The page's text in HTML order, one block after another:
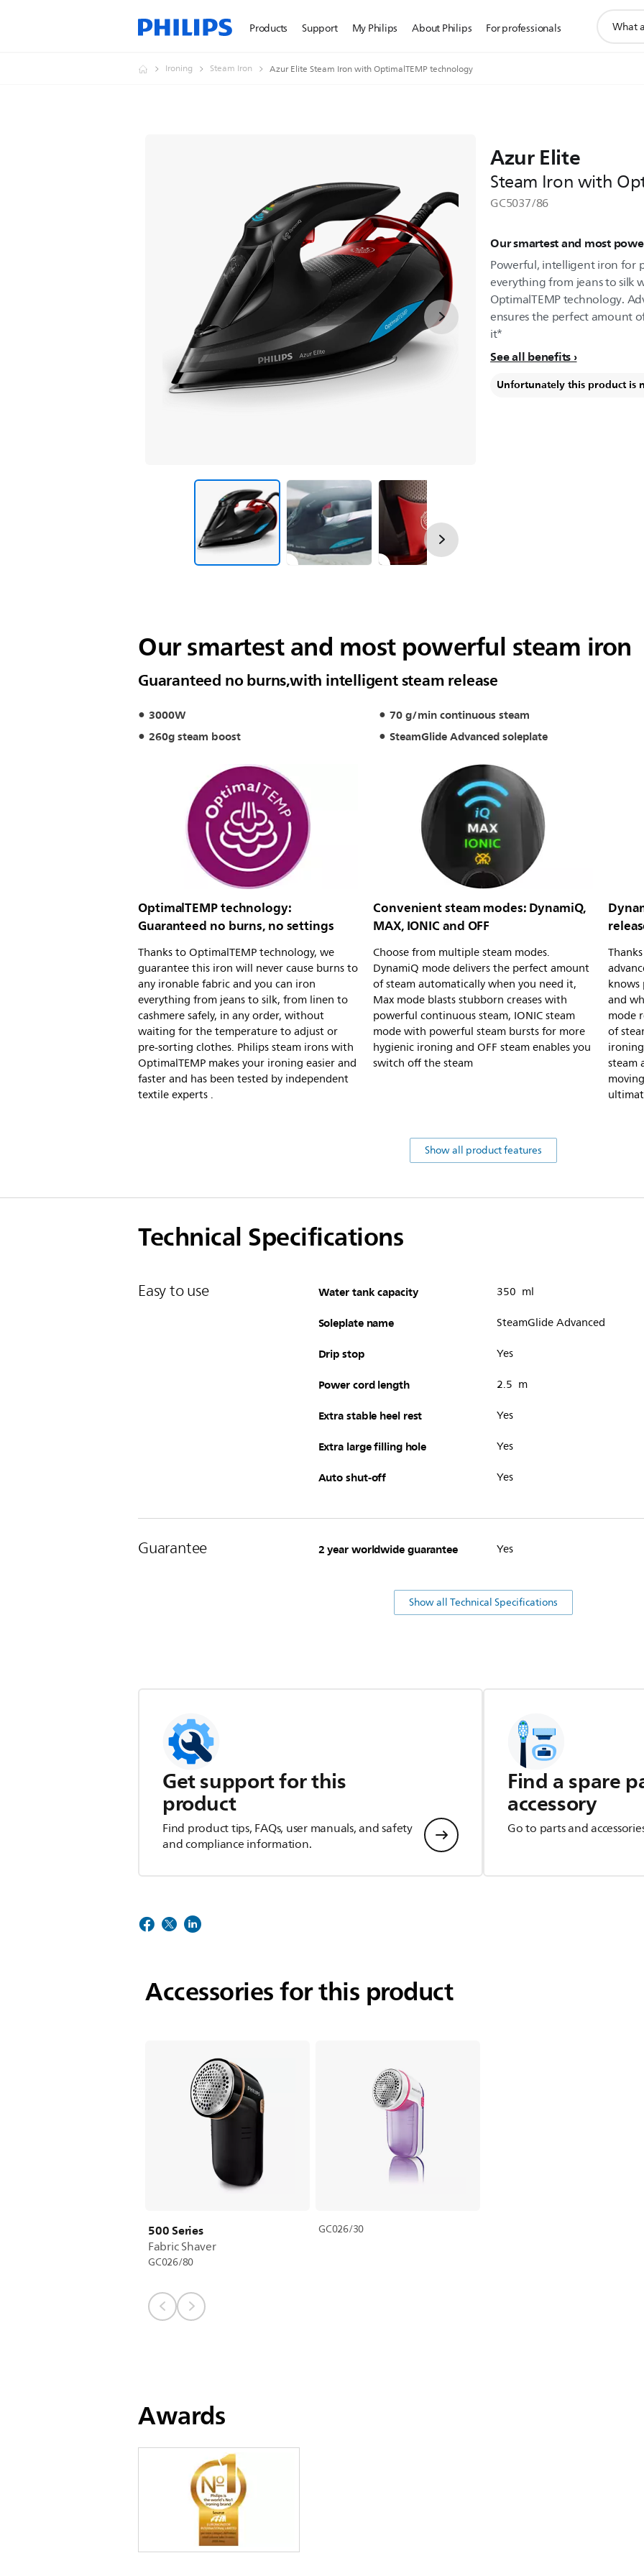
Products Support My Philips About Philips For professionals
search
Ironing Steam Iron Azur Elite Steam Iron with OptimalTEMP technology
Azur Elite
Steam Iron with
GC5037/86
Our smartest and most
Powerful, intelligent iron for
everything from jeans to silk
OptimalTEMP technology.
ensures the perfect amount
it*
See all benefits
Unfortunately this product is
Our smartest and most powerful steam iron
Guaranteed no burns,with intelligent steam release
3000W
70 g/min continuous steam
260g steam boost
SteamGlide Advanced soleplate
OptimalTEMP technology:
Guaranteed no burns, no settings
Thanks to OptimalTEMP technology, we
guarantee this iron will never cause burns to
any ironable fabric and you can iron
everything from jeans to silk, from linen to
cashmere safely, in any order, without
waiting for the temperature to adjust or
pre-sorting clothes. Philips steam irons with
OptimalTEMP makes your ironing easier and
faster and has been tested by independent
textile experts .
Convenient steam modes: DynamiQ,
MAX, IONIC and OFF
Choose from multiple steam modes.
DynamiQ mode delivers the perfect amount
of steam automatically when you need it,
Max mode blasts stubborn creases with
powerful continuous steam, IONIC steam
mode with powerful steam bursts for more
hygienic ironing and OFF steam enables you
switch off the steam
knows
and
mode
of
steam
Show all product features
Technical Specifications
Easy to use Water tank capacity 350 ml
Soleplate name SteamGlide Advanced
Drip stop Yes
Power cord length 2.5 m
Extra stable heel rest Yes
Extra large filling hole Yes
Auto shut-off Yes
Guarantee 2 year worldwide guarantee Yes
Show all Technical Specifications
Get support for this
product
Find product tips, FAQs, user manuals, and safety
and compliance information.
Find a spare
accessory
Go to parts and
Accessories for this product
500 Series
Fabric Shaver
GC026/80
GC026/30
Awards